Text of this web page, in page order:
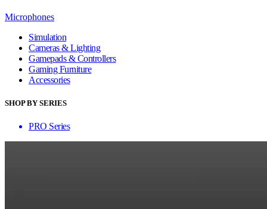
Microphones
Simulation
Cameras & Lighting
Gamepads & Controllers
Gaming Furniture
Accessories
SHOP BY SERIES
PRO Series